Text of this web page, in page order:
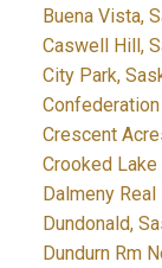
Buena Vista,
Caswell Hill,
City Park,
Crescent
Crooked
Dalmeny
Dundonald,
Dundurn Rm